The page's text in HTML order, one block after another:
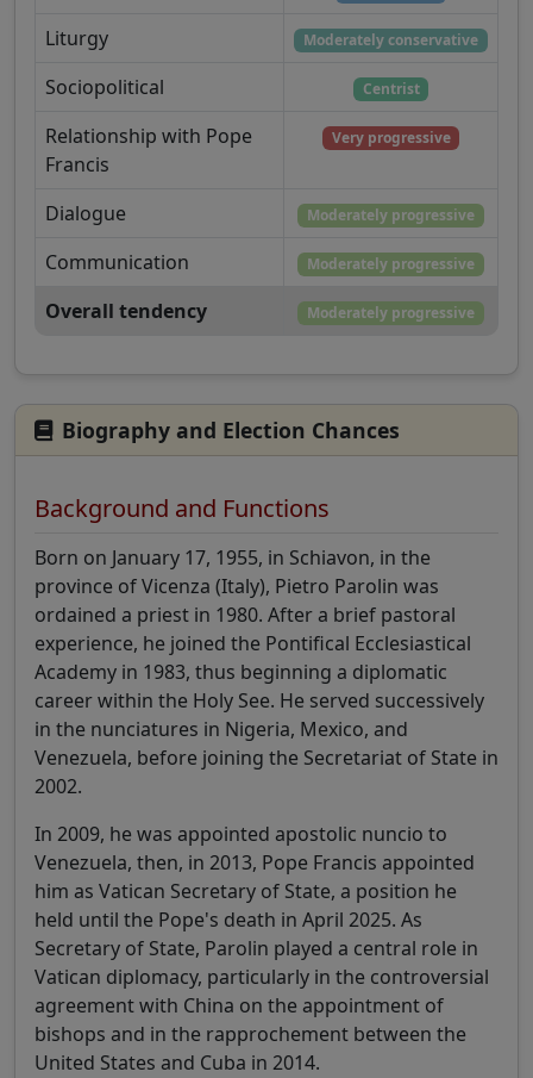
Liturgy Moderately conservative
Sociopolitical Centrist
Relationship with Pope
Francis
Very progressive
Dialogue Moderately progressive
Communication Moderately progressive
Overall tendency Moderately progressive
Biography and Election Chances
Background and Functions
Born on January 17, 1955, in Schiavon, in the
province of Vicenza (Italy), Pietro Parolin was
ordained a priest in 1980. After a brief pastoral
experience, he joined the Pontifical Ecclesiastical
Academy in 1983, thus beginning a diplomatic
career within the Holy See. He served successively
in the nunciatures in Nigeria, Mexico, and
Venezuela, before joining the Secretariat of State in
2002.
In 2009, he was appointed apostolic nuncio to
Venezuela, then, in 2013, Pope Francis appointed
him as Vatican Secretary of State, a position he
held until the Pope's death in April 2025. As
Secretary of State, Parolin played a central role in
Vatican diplomacy, particularly in the controversial
agreement with China on the appointment of
bishops and in the rapprochement between the
United States and Cuba in 2014.